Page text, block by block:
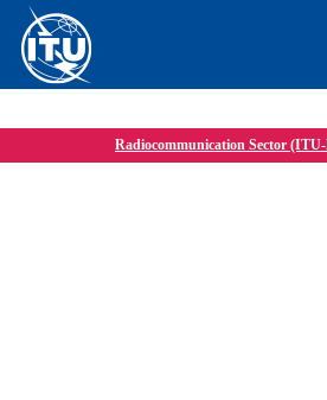
Radiocommunication Sector